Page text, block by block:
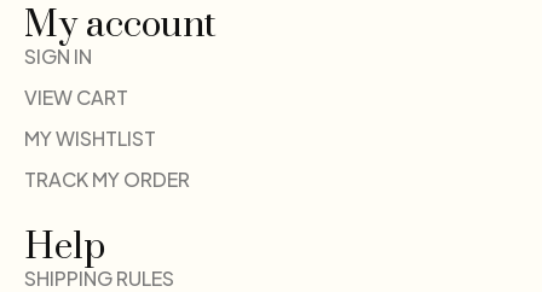
My account
SIGN IN
VIEW CART
MY WISHTLIST
TRACK MY ORDER
Help
SHIPPING RULES